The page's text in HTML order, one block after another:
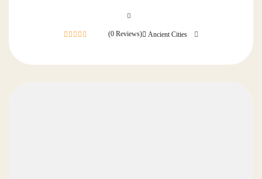
(0 Reviews) Ancient Cities